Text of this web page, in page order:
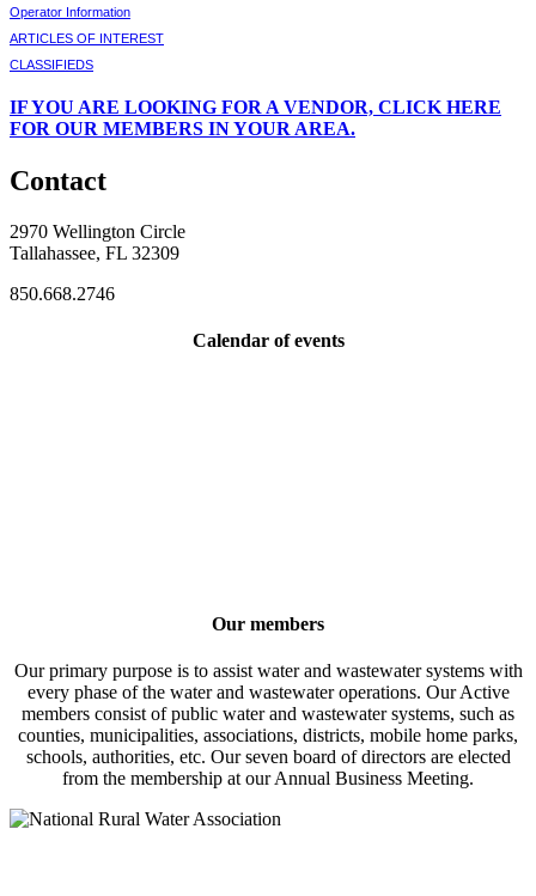
Operator Information
ARTICLES OF INTEREST
CLASSIFIEDS
IFYOU ARE LOOKING FOR A VENDOR, CLICK HERE
FOR OUR MEMBERS IN YOUR AREA.
Contact
2970 Wellington Circle
Tallahassee, FL 32309
850.668.2746
Calendar of events
Our members
Our primary purpose is to assist water and wastewater systems with
every phase of the water and wastewater operations. Our Active
members consist of public water and wastewater systems, such as
counties, municipalities, associations, districts, mobile home parks,
schools, authorities, etc. Our seven board of directors are elected
from the membership at our Annual Business Meeting.